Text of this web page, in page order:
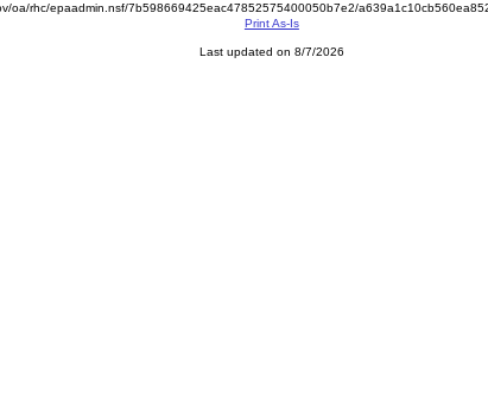
oa/rhc/epaadmin.nsf/7b598669425eac47852575400050b7e2/
Print As-Is
Last updated on 8/7/2026